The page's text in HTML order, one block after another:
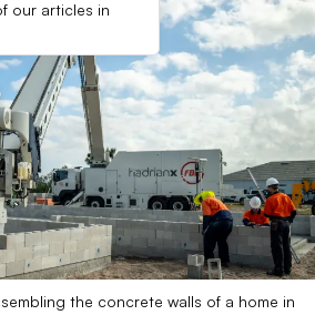
our articles in
the concrete walls of a home in